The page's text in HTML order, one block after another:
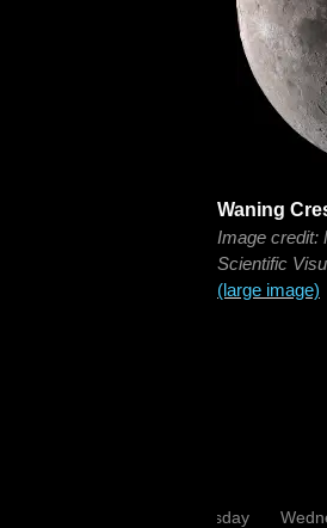
Waning
Image credit:
Scientific
(large image)
Tuesday